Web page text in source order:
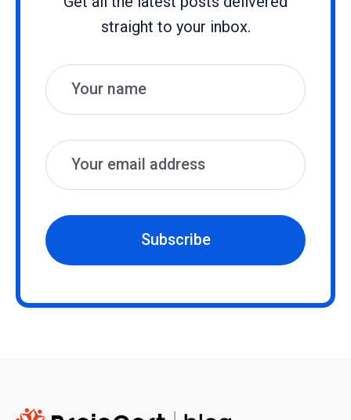
straight to your inbox.
Name
Email
Subscribe